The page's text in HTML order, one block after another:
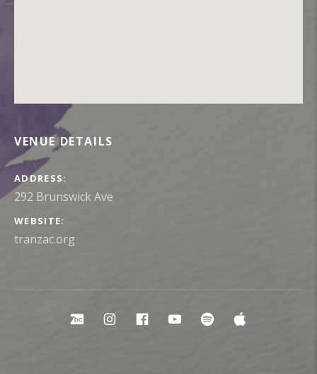
VENUE DETAILS
ADDRESS
WEBSITE
tranzac.org
Social Media Profiles
BandcampInstagramFacebookYouTube
Spotify